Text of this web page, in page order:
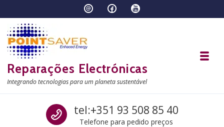
Reparações Electrónicas
Integrando tecnologias para um planeta sustentável
Call us
tel:+351 93 508 85 40
Telefone para pedido preços